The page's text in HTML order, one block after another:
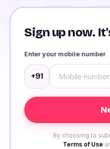
Sign up now.
Enter your mobile number
+91
By choosing to
Terms of Use